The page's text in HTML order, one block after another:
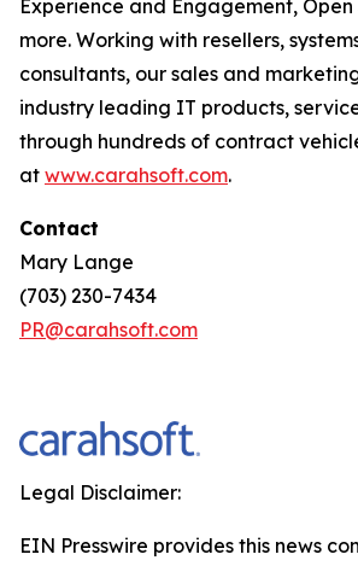
Experience and Engagement,
more. Working with resellers,
consultants, our sales and
industry leading IT products,
through hundreds of contract
at www.carahsoft.com.
Contact
Mary Lange
(703) 230-7434
PR@carahsoft.com
Legal Disclaimer:
EIN Presswire provides this news